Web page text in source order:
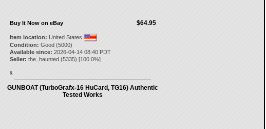
$64.95
Buy It Now on eBay
Item location: United States
Condition: Good (5000)
Available since: 2026-04-14 08:40 PDT
Seller: the_haunted(5335) [100.0%]
6.
GUNBOAT (TurboGrafx-16 HuCard, TG16) Authentic
Tested Works